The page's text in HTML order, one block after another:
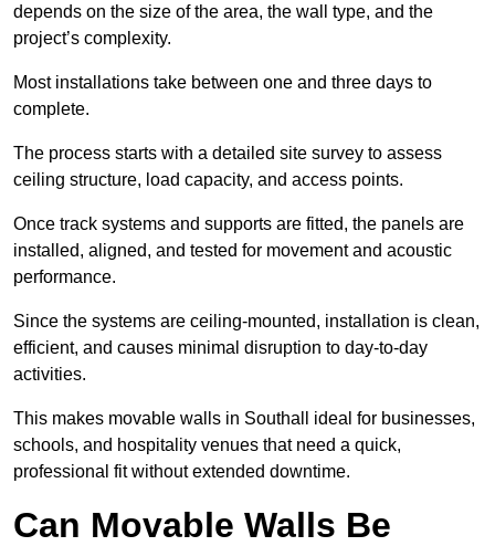
depends on the size of the area, the wall type, and the
project’s complexity.
Most installations take between one and three days to
complete.
The process starts with a detailed site survey to assess
ceiling structure, load capacity, and access points.
Once track systems and supports are fitted, the panels are
installed, aligned, and tested for movement and acoustic
performance.
Since the systems are ceiling-mounted, installation is clean,
efficient, and causes minimal disruption to day-to-day
activities.
This makes movable walls in Southall ideal for businesses,
schools, and hospitality venues that need a quick,
professional fit without extended downtime.
Can Movable Walls Be